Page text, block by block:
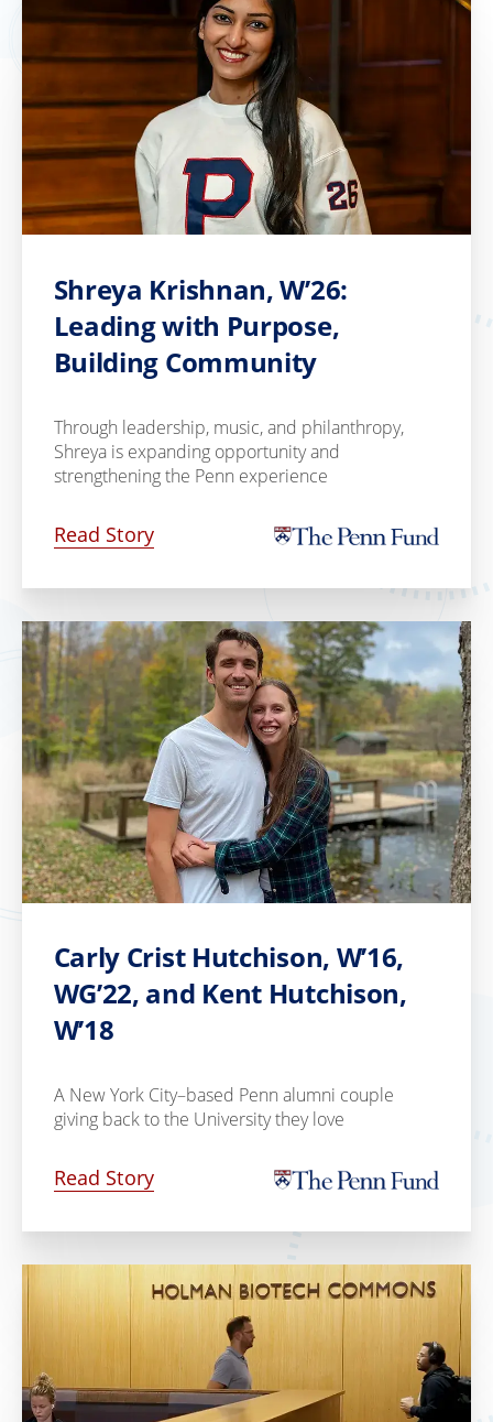
Shreya Krishnan, W’26:
Leading with Purpose,
Building Community
Through leadership, music, and philanthropy,
Shreya is expanding opportunity and
strengthening the Penn experience
Read Story
Carly Crist Hutchison, W’16,
WG’22, and Kent Hutchison,
W’18
A New York City–based Penn alumni couple
giving back to the University they love
Read Story